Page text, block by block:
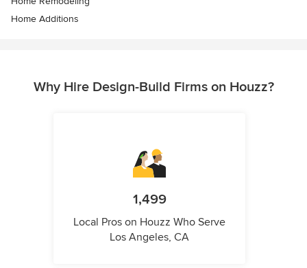
Home Additions
Why Hire Design-Build Firms on Houzz?
1,499
Local Pros on Houzz Who Serve
Los Angeles, CA